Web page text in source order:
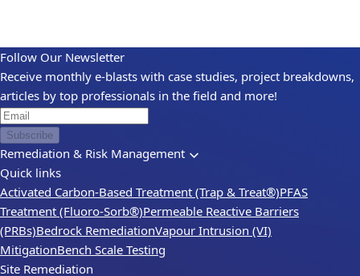
Follow Our Newsletter
Receive monthly e-blasts with case studies, project breakdowns,
articles by top professionals in the field and more!
Subscribe
Remediation & Risk Management
Quick links
Activated Carbon-Based Treatment (Trap & Treat®)PFAS
Treatment (Fluoro-Sorb®)Permeable Reactive Barriers
(PRBs)Bedrock RemediationVapour Intrusion (VI)
MitigationBench Scale Testing
Site Remediation